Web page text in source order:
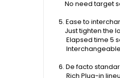
No need target
5. Ease to
Just tighten the
Elapsed time 5
6. De facto
Rich Plug-in